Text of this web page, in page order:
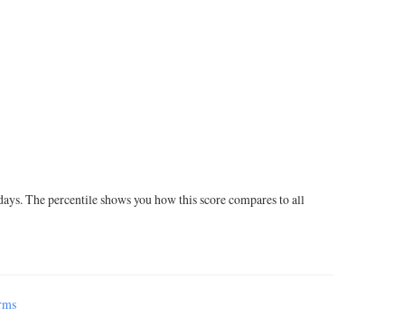
The percentile shows you how this score compares to all